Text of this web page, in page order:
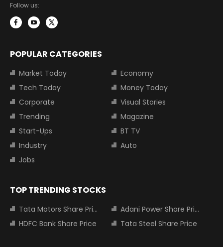
Follow us:
POPULAR CATEGORIES
Market Today
Economy
Tech Today
Money Today
Corporate
Visual Stories
Trending
Magazine
Start-Ups
BT TV
Industry
Auto
Jobs
TOP TRENDING STOCKS
Tata Motors Share Price
Adani Power Share Price
HDFC Bank Share Price
Tata Steel Share Price